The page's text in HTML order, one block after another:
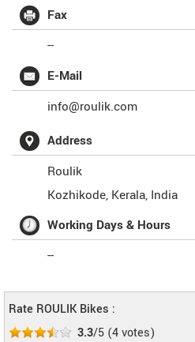
Fax
--
E-Mail
info@roulik.com
Address
Roulik
Kozhikode, Kerala, India
Working Days & Hours
--
Rate ROULIK Bikes :
3.3/5 (4votes)